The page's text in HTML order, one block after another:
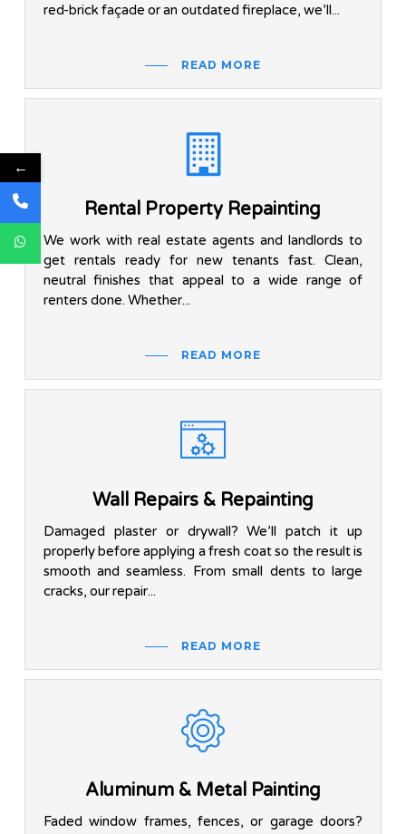
red-brick façade or an outdated fireplace, we’ll...
READ MORE
Rental Property Repainting
We work with real estate agents and landlords to
get rentals ready for new tenants fast. Clean,
neutral finishes that appeal to a wide range of
renters done. Whether...
READ MORE
Wall Repairs & Repainting
Damaged plaster or drywall? We’ll patch it up
properly before applying a fresh coat so the result is
smooth and seamless. From small dents to large
cracks, our repair...
READ MORE
Aluminum & Metal Painting
Faded window frames, fences, or garage doors?
←